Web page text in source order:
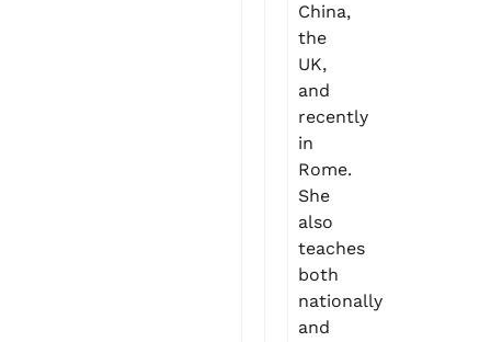
China,
the
UK,
and
recently
in
Rome.
She
also
teaches
both
nationally
and